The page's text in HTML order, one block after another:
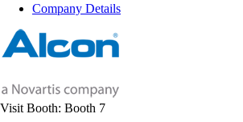
Company Details
Visit Booth: Booth 7